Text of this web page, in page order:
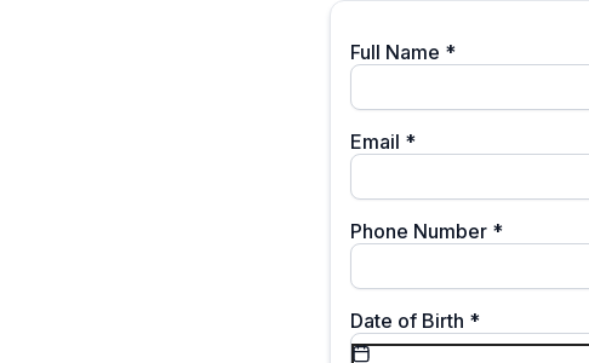
Full Name *
Email *
Phone Number *
Date of Birth *